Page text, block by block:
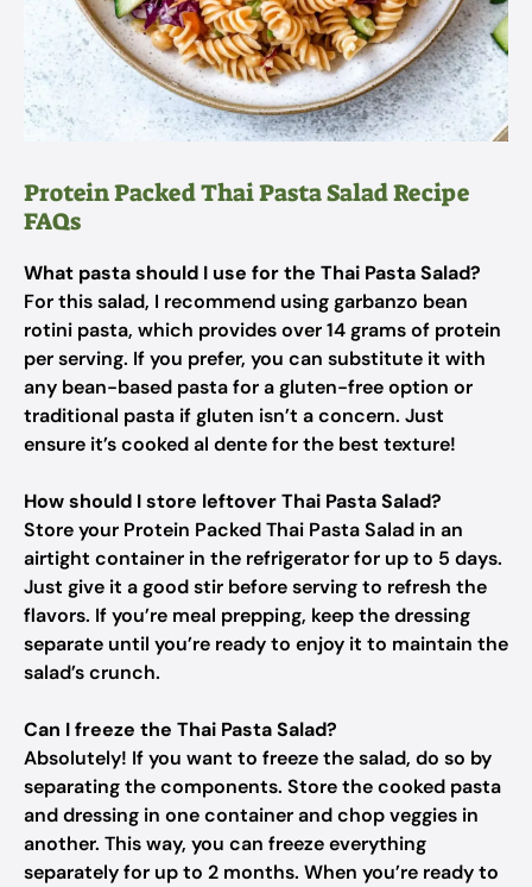
Protein Packed Thai Pasta Salad Recipe
FAQs
What pasta should I use for the Thai Pasta Salad?
For this salad, I recommend using garbanzo bean
rotini pasta, which provides over 14 grams of protein
per serving. If you prefer, you can substitute it with
any bean-based pasta for a gluten-free option or
traditional pasta if gluten isn’t a concern. Just
ensure it’s cooked al dente for the best texture!
How should I store leftover Thai Pasta Salad?
Store your Protein Packed Thai Pasta Salad in an
airtight container in the refrigerator for up to 5 days.
Just give it a good stir before serving to refresh the
flavors. If you’re meal prepping, keep the dressing
separate until you’re ready to enjoy it to maintain the
salad’s crunch.
Can I freeze the Thai Pasta Salad?
Absolutely! If you want to freeze the salad, do so by
separating the components. Store the cooked pasta
and dressing in one container and chop veggies in
another. This way, you can freeze everything
separately for up to 2 months. When you’re ready to